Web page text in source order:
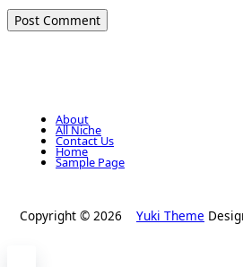
About
All Niche
Contact Us
Home
Sample Page
Copyright © 2026 Yuki Theme